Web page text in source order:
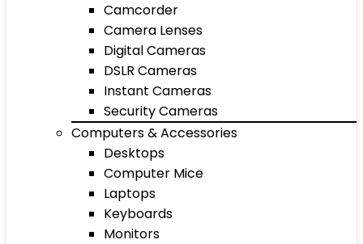
Camcorder
Camera Lenses
Digital Cameras
DSLR Cameras
Instant Cameras
Security Cameras
Computers & Accessories
Desktops
Computer Mice
Laptops
Keyboards
Monitors